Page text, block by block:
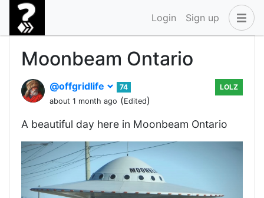
Login Sign up
Moonbeam Ontario
@offgridlife
74
about 1 month ago (Edited)
LOLZ
A beautiful day here in Moonbeam Ontario